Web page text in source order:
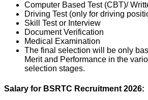
Computer Based Test (CBT)/
Driving Test (only for driving
Skill Test or Interview
Document Verification
Medical Examination
The final selection will be only
Merit and Performance in the
selection stages.
Salary for BSRTC Recruitment 2026: